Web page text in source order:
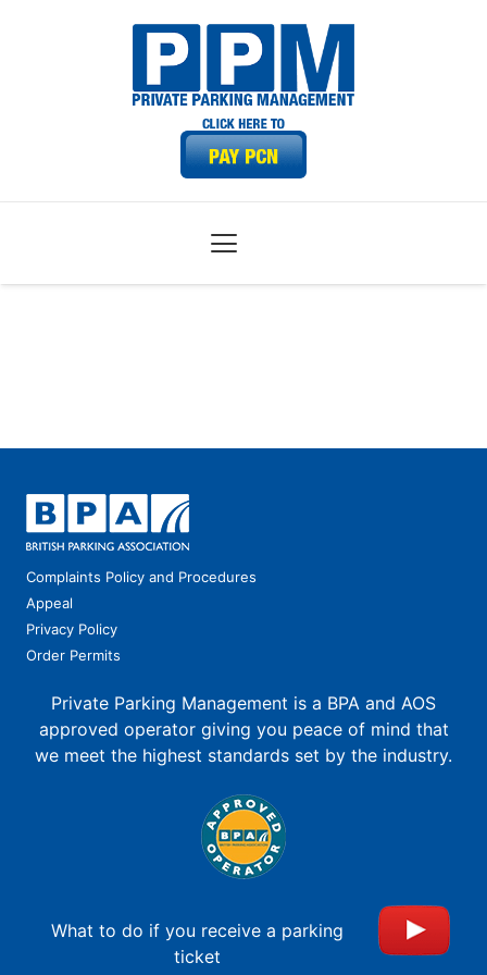
Complaints Policy and Procedures
Appeal
Privacy Policy
Order Permits
Private Parking Management is a BPA and AOS
approved operator giving you peace of mind that
we meet the highest standards set by the industry.
What to do if you receive a parking
ticket